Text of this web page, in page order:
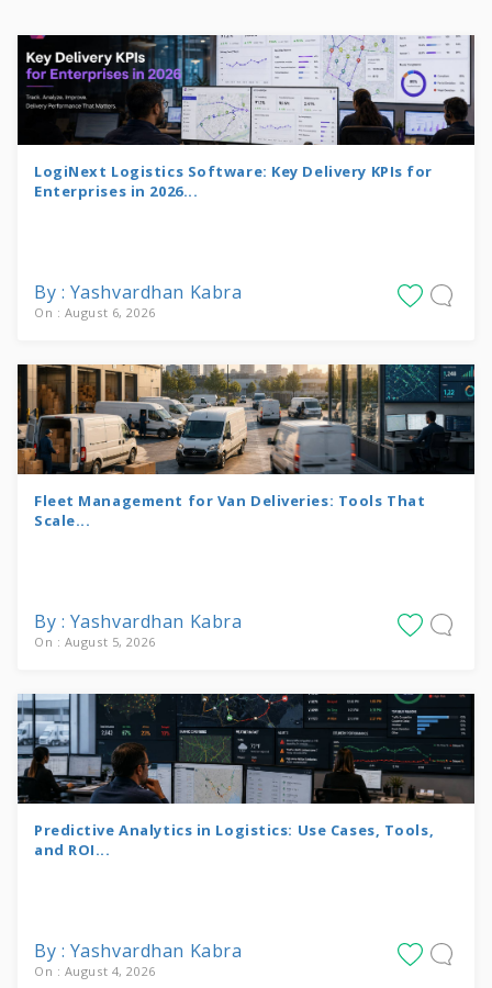
LogiNext Logistics Software: Key Delivery KPIs for
Enterprises in 2026...
By : Yashvardhan Kabra
On : August 6, 2026
Fleet Management for Van Deliveries: Tools That
Scale...
By : Yashvardhan Kabra
On : August 5, 2026
Predictive Analytics in Logistics: Use Cases, Tools,
and ROI...
By : Yashvardhan Kabra
On : August 4, 2026